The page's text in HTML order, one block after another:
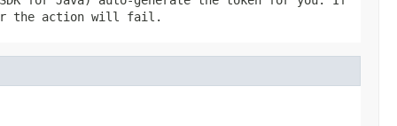
or the action will fail.